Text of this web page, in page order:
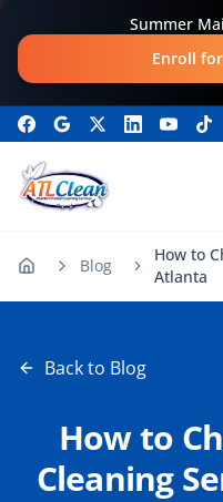
Skip to main contentSummer
Enroll
Blog
How to
Atlanta
Back to Blog
How to
Cleaning